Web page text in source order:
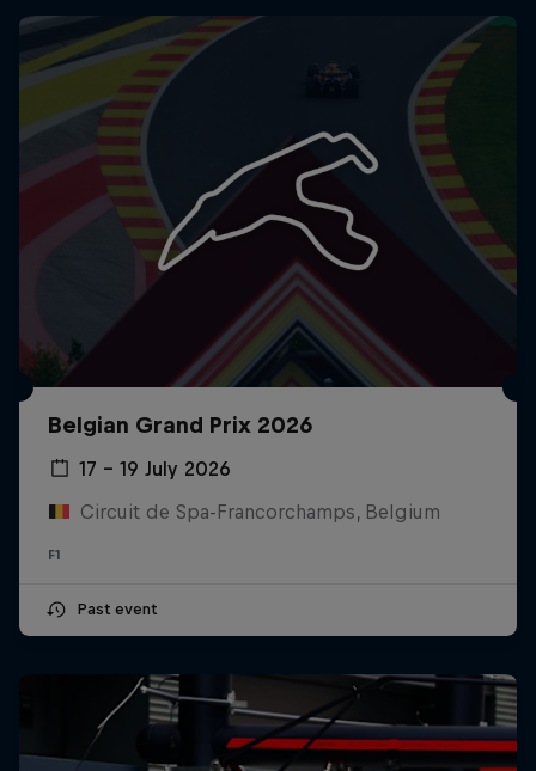
Belgian Grand Prix 2026
17 – 19 July 2026
Circuit de Spa-Francorchamps, Belgium
F1
Past event